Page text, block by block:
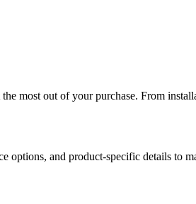
most out of your purchase. From
options, and product-specific details to